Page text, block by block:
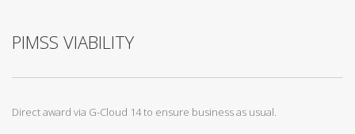
PIMSS VIABILITY
Direct award via G-Cloud 14 to ensure business as usual.